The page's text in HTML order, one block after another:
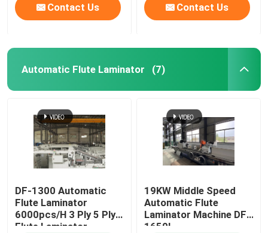
Contact Us Contact Us
Automatic Flute Laminator (7)
DF-1300 Automatic
Flute Laminator
6000pcs/H 3 Ply 5 Ply
Flute Laminator
19KW Middle Speed
Automatic Flute
Laminator Machine DF-
1650L